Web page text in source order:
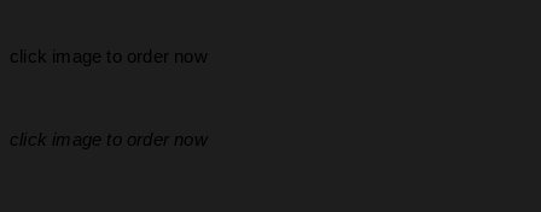
click image to order now
click image to order now